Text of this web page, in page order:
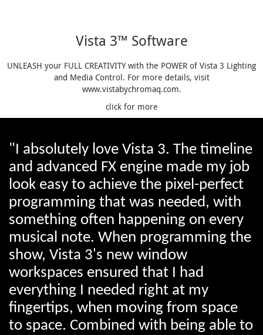
Vista 3™ Software
UNLEASH your FULL CREATIVITY with the POWER of Vista 3 Lighting
and Media Control. For more details, visit
www.vistabychromaq.com.
click for more
"I absolutely love Vista 3. The timeline
and advanced FX engine made my job
look easy to achieve the pixel-perfect
programming that was needed, with
something often happening on every
musical note. When programming the
show, Vista 3's new window
workspaces ensured that I had
everything I needed right at my
fingertips, when moving from space
to space. Combined with being able to